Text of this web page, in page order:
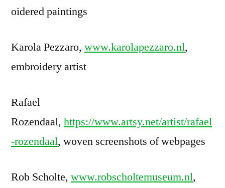
oidered paintings
Karola Pezzaro, www.karolapezzaro.nl,
embroidery artist
Rafael
Rozendaal, https://www.artsy.net/artist/rafael
-rozendaal, woven screenshots of webpages
Rob Scholte, www.robscholtemuseum.nl,